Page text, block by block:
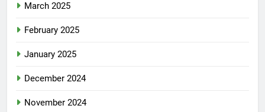
March 2025
February 2025
January 2025
December 2024
November 2024